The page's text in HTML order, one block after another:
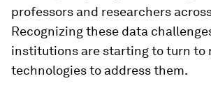
professors and researchers
Recognizing these data
institutions are starting to turn to
technologies to address them.